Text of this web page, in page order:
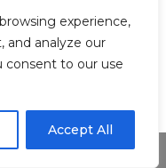
experience,
and analyze our
consent to our use
Accept All